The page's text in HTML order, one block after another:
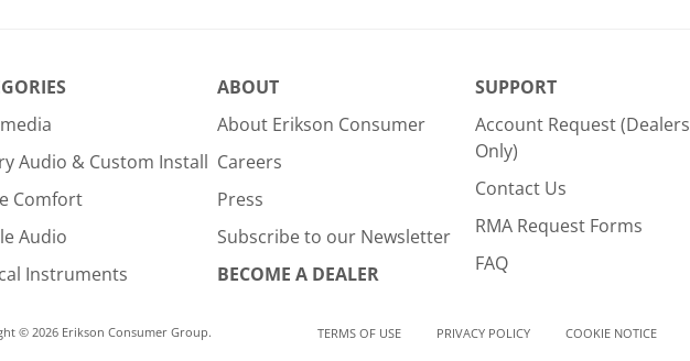
Audio & Custom Install
Comfort
Audio
Instruments
ABOUT
About Erikson Consumer
Careers
Press
Subscribe to our Newsletter
BECOME A DEALER
SUPPORT
Account Request (Dealers
Only)
Contact Us
RMA Request Forms
FAQ
© 2026 Erikson Consumer Group. TERMS OF USE PRIVACY POLICY COOKIE NOTICE